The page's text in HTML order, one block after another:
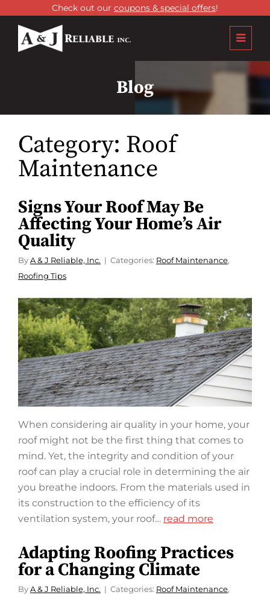
Check out our coupons & special offers!
Blog
Category: Roof
Maintenance
Signs Your Roof May Be
Affecting Your Home’s Air
Quality
By A & J Reliable, Inc. Categories: Roof Maintenance,
Roofing Tips
When considering air quality in your home, your
roof might not be the first thing that comes to
mind. Yet, the integrity and condition of your
roof can play a crucial role in determining the air
you breathe indoors. From the materials used in
its construction to the efficiency of its
ventilation system, your roof… read more
Adapting Roofing Practices
for a Changing Climate
By A & J Reliable, Inc. Categories: Roof Maintenance,